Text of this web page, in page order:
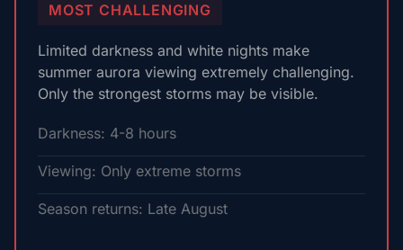
MOST CHALLENGING
Limited darkness and white nights make
summer aurora viewing extremely challenging.
Only the strongest storms may be visible.
Darkness: 4-8 hours
Viewing: Only extreme storms
Season returns: Late August